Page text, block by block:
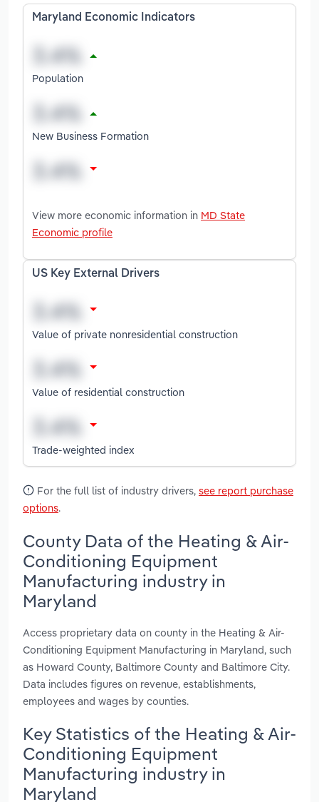
Maryland Economic Indicators
Population
New Business Formation
View more economic information in MD State
Economic profile
US Key External Drivers
Value of private nonresidential construction
Value of residential construction
Trade-weighted index
For the full list of industry drivers, see report purchase
options.
County Data of the Heating & Air-
Conditioning Equipment
Manufacturing industry in
Maryland
Access proprietary data on county in the Heating & Air-
Conditioning Equipment Manufacturing in Maryland, such
as Howard County, Baltimore County and Baltimore City.
Data includes figures on revenue, establishments,
employees and wages by counties.
Key Statistics of the Heating & Air-
Conditioning Equipment
Manufacturing industry in
Maryland